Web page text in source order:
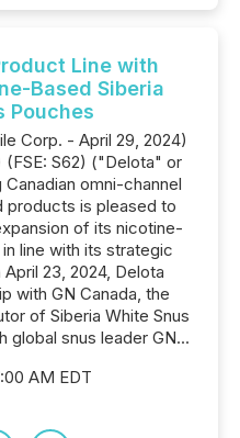
Line with
Based Siberia
Pouches
Corp. - April 29, 2024)
(FSE: S62) ("Delota" or
omni-channel
is pleased to
of its nicotine-
line with its strategic
23, 2024, Delota
with GN Canada, the
of Siberia White Snus
global snus leader GN...
AM EDT